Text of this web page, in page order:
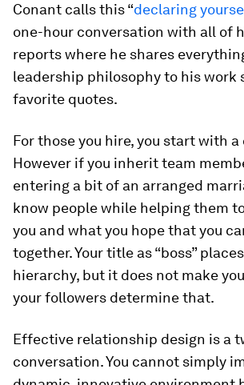
Conant calls this “declaring
one-hour conversation with all of
reports where he shares
leadership philosophy to his work
favorite quotes.
For those you hire, you start with a
However if you inherit team
entering a bit of an arranged
know people while helping them
you and what you hope that you
together. Your title as “boss”
hierarchy, but it does not make
your followers determine that.
Effective relationship design is a
conversation. You cannot simply